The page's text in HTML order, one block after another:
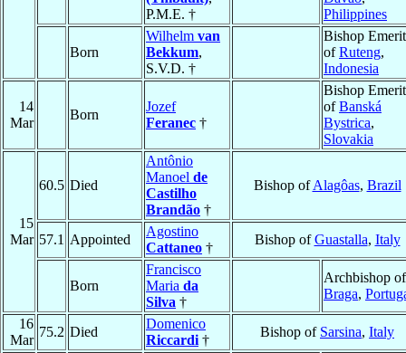
P.M.E. †
Philippines
Born
Wilhelm van
Bekkum,
S.V.D. †
Bishop
ofRuteng,
Indonesia
14
Mar
Born
Jozef
Feranec †
Bishop
ofBanská
Bystrica,
Slovakia
15
Mar
60.5 Died
Antônio
Manoel de
Castilho
Brandão †
Bishop ofAlagôas, Brazil
57.1 Appointed
Agostino
Cattaneo †
Bishop ofGuastalla, Italy
Born
Francisco
Maria da
Silva †
Archbishop of
Braga,
16
Mar
75.2 Died
Domenico
Riccardi †
Bishop of Sarsina, Italy